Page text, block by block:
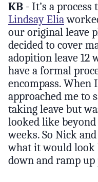
KB - It’s a process
Lindsay Elia
our original leave
decided to cover
adopition leave 12
have a formal
encompass. When
approached me to
taking leave but
looked like
weeks. So Nick
what it would look
down and ramp